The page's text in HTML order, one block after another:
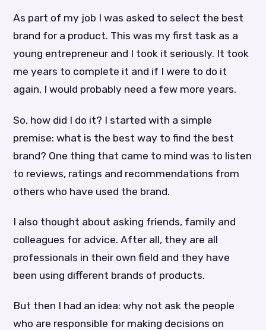
As part of my job I was asked to select the best
brand for a product. This was my first task as a
young entrepreneur and I took it seriously. It took
me years to complete it and if I were to do it
again, I would probably need a few more years.
So, how did I do it? I started with a simple
premise: what is the best way to find the best
brand? One thing that came to mind was to listen
to reviews, ratings and recommendations from
others who have used the brand.
I also thought about asking friends, family and
colleagues for advice. After all, they are all
professionals in their own field and they have
been using different brands of products.
But then I had an idea: why not ask the people
who are responsible for making decisions on